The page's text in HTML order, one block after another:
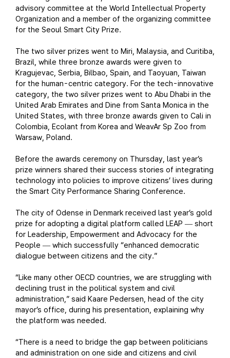
advisory committee at the World Intellectual Property
Organization and a member of the organizing committee
for the Seoul Smart City Prize.
The two silver prizes went to Miri, Malaysia, and Curitiba,
Brazil, while three bronze awards were given to
Kragujevac, Serbia, Bilbao, Spain, and Taoyuan, Taiwan
for the human-centric category. For the tech-innovative
category, the two silver prizes went to Abu Dhabi in the
United Arab Emirates and Dine from Santa Monica in the
United States, with three bronze awards given to Cali in
Colombia, Ecolant from Korea and WeavAr Sp Zoo from
Warsaw, Poland.
Before the awards ceremony on Thursday, last year’s
prize winners shared their success stories of integrating
technology into policies to improve citizens’ lives during
the Smart City Performance Sharing Conference.
The city of Odense in Denmark received last year’s gold
prize for adopting a digital platform called LEAP — short
for Leadership, Empowerment and Advocacy for the
People — which successfully “enhanced democratic
dialogue between citizens and the city.”
“Like many other OECD countries, we are struggling with
declining trust in the political system and civil
administration,” said Kaare Pedersen, head of the city
mayor’s office, during his presentation, explaining why
the platform was needed.
“There is a need to bridge the gap between politicians
and administration on one side and citizens and civil